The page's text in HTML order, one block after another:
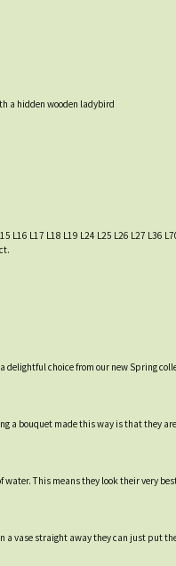
a hidden wooden ladybird
L16 L17 L18 L19 L24 L25 L26 L27
choice from our new Spring
a bouquet made this way is that
This means they look their very
a vase straight away they can just put